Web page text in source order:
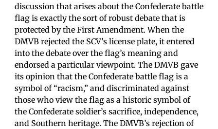
discussion that arises about the Confederate battle
flag is exactly the sort of robust debate that is
protected by the First Amendment. When the
DMVB rejected the SCV’s license plate, it entered
into the debate over the flag’s meaning and
endorsed a particular viewpoint. The DMVB gave
its opinion that the Confederate battle flag is a
symbol of “racism,” and discriminated against
those who view the flag as a historic symbol of
the Confederate soldier’s sacrifice, independence,
and Southern heritage. The DMVB’s rejection of